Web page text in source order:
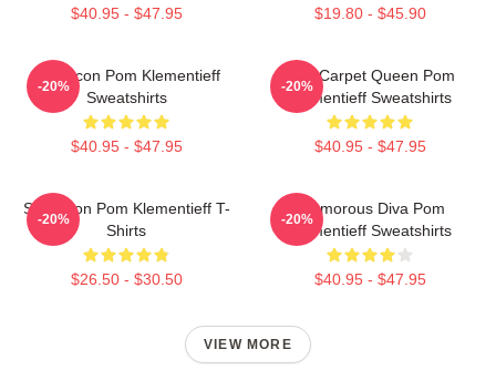
$40.95 - $47.95 $19.80 - $45.90
Style Icon Pom Klementieff
Sweatshirts
$40.95 - $47.95
-20%
Red Carpet Queen Pom
Klementieff Sweatshirts
$40.95 - $47.95
-20%
Style Icon Pom Klementieff T-
Shirts
$26.50 - $30.50
-20%
Glamorous Diva Pom
Klementieff Sweatshirts
$40.95 - $47.95
-20%
VIEW MORE